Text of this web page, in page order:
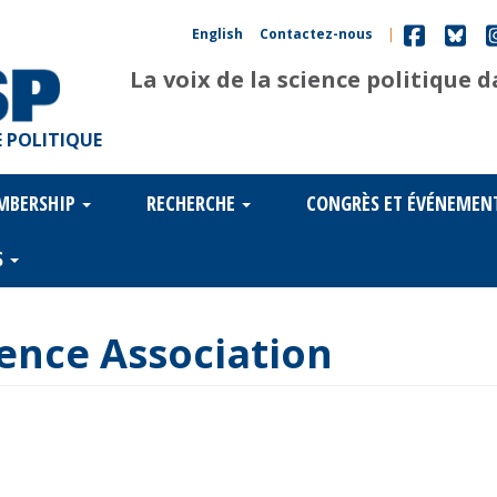
Contactez-nous |
English
POLITIQUE
La voix de la science politique
RECHERCHE CONGRÈS ET
Association